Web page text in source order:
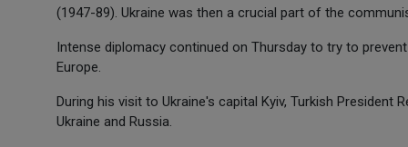
(1947-89). Ukraine was then a crucial part of the
Intense diplomacy continued on Thursday to try to
Europe.
During his visit to Ukraine's capital Kyiv, Turkish President
Ukraine and Russia.